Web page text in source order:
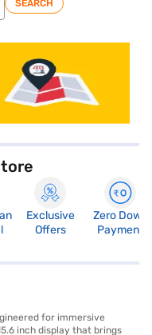
SEARCH
Exclusive
Offers
Zero Down
Payment
for immersive
inch display that brings